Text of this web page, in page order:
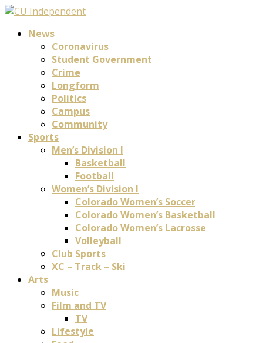
News
Coronavirus
Student Government
Crime
Longform
Politics
Campus
Community
Sports
Men’s Division I
Basketball
Football
Women’s Division I
Colorado Women’s Soccer
Colorado Women’s Basketball
Colorado Women’s Lacrosse
Volleyball
Club Sports
XC – Track – Ski
Arts
Music
Film and TV
TV
Lifestyle